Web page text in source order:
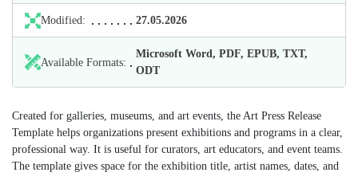
Modified: 27.05.2026
Available Formats:
Microsoft Word, PDF, EPUB, TXT,
ODT
Created for galleries, museums, and art events, the Art Press Release
Template helps organizations present exhibitions and programs in a clear,
professional way. It is useful for curators, art educators, and event teams.
The template gives space for the exhibition title, artist names, dates, and